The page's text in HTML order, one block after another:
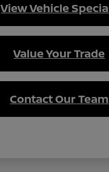
View Vehicle
Value Your Trade
Contact Our Team